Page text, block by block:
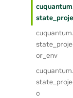
cuquantum.
or_env
cuquantum.
o